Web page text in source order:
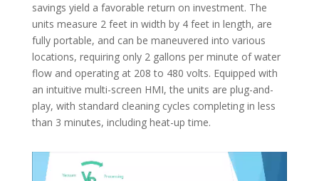
savings yield a favorable return on investment. The
units measure 2 feet in width by 4 feet in length, are
fully portable, and can be maneuvered into various
locations, requiring only 2 gallons per minute of water
flow and operating at 208 to 480 volts. Equipped with
an intuitive multi-screen HMI, the units are plug-and-
play, with standard cleaning cycles completing in less
than 3 minutes, including heat-up time.